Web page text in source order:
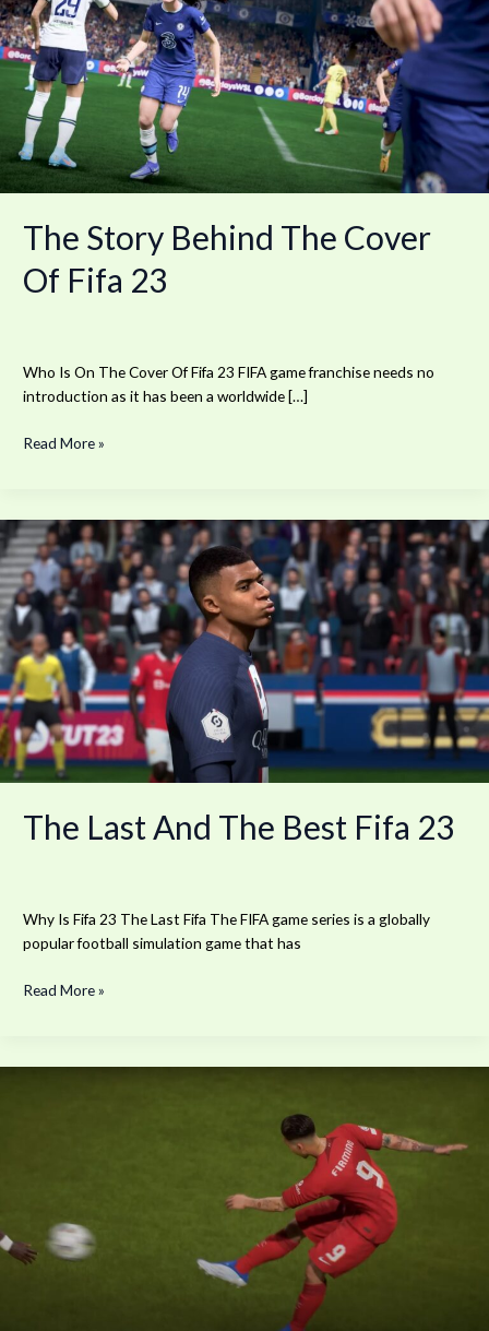
The Story Behind The Cover
Of Fifa 23
Who Is On The Cover Of Fifa 23 FIFA game franchise needs no
introduction as it has been a worldwide […]
The
Cover
Of
Fifa
23
Read More »
The Last And The Best Fifa 23
Why Is Fifa 23 The Last Fifa The FIFA game series is a globally
popular football simulation game that has
The
Last
And
The
Best
Fifa
23
Read More »
Finesse
Goal